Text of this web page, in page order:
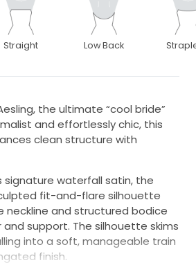
Straight Low Back
the ultimate “cool bride”
and effortlessly chic, this
clean structure with
signature waterfall satin, the
fit-and-flare silhouette
neckline and structured bodice
support. The silhouette skims
into a soft, manageable train
finish.